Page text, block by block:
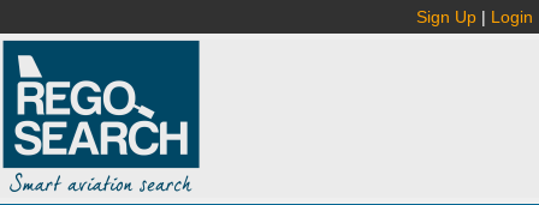
Sign Up | Login